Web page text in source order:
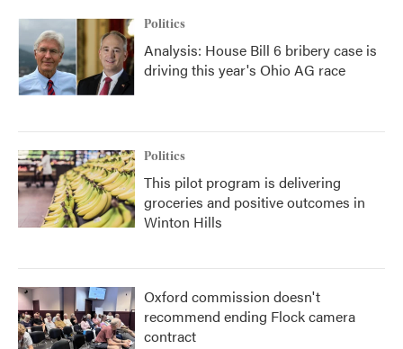
Politics
Analysis: House Bill 6 bribery case is
driving this year's Ohio AG race
Politics
This pilot program is delivering
groceries and positive outcomes in
Winton Hills
Oxford commission doesn't
recommend ending Flock camera
contract